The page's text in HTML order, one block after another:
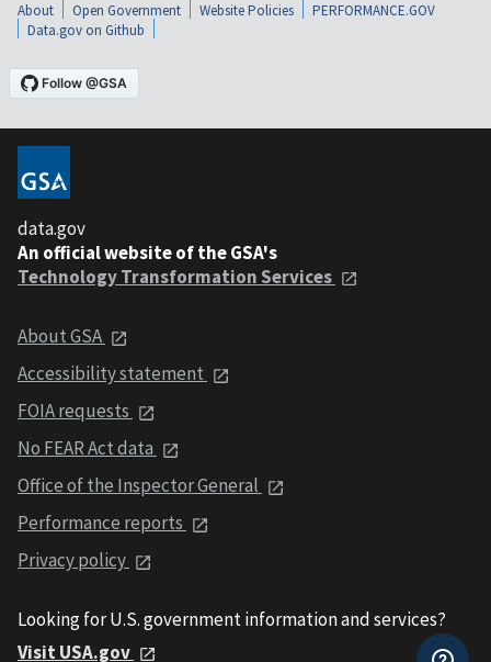
About Open Government Website Policies
PERFORMANCE.GOV
Data.gov on Github
data.gov
An official website of the GSA's
Technology Transformation Services
About GSA
Accessibility statement
FOIA requests
No FEAR Act data
Office of the Inspector General
Performance reports
Privacy policy
Looking for U.S. government information and services?
Visit USA.gov